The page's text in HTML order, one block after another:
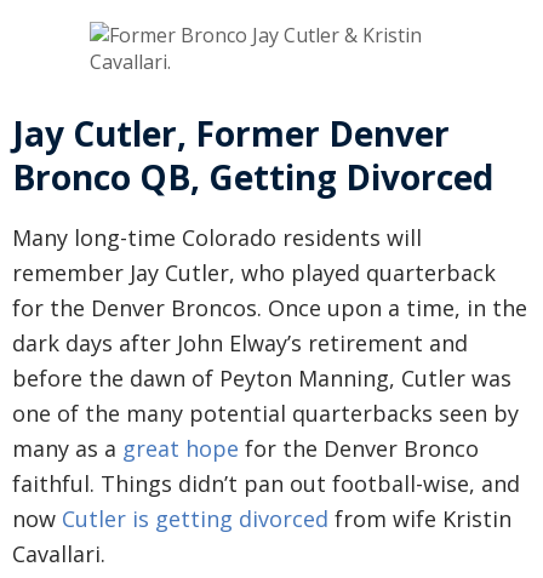
Jay Cutler, Former Denver
Bronco QB, Getting Divorced
Many long-time Colorado residents will
remember Jay Cutler, who played quarterback
for the Denver Broncos. Once upon a time, in the
dark days after John Elway’s retirement and
before the dawn of Peyton Manning, Cutler was
one of the many potential quarterbacks seen by
many as a great hope for the Denver Bronco
faithful. Things didn’t pan out football-wise, and
now Cutler is getting divorced from wife Kristin
Cavallari.